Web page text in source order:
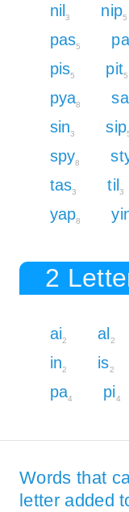
nil3 nip5
pas5
pis5 pit5
pya8
sin3 sip
spy8
tas3 til3
yap8
2
ai2 al2
in2 is2
pa4 pi4
Words that
letter added